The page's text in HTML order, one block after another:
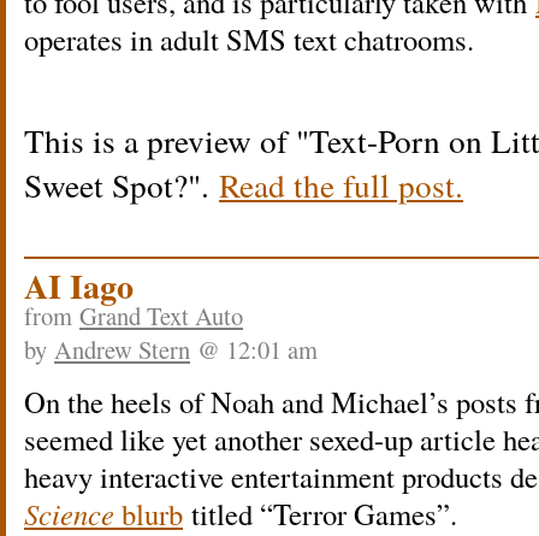
operates in adult SMS text chatrooms.
This is a preview of Text-Porn on
Sweet Spot? . Read the full post.
AI Iago
from Grand Text Auto
by Andrew Stern @ 12:01 am
On the heels of Noah and Michael’s
seemed like yet another sexed-up article
heavy interactive entertainment products
Science blurb titled “Terror Games”.